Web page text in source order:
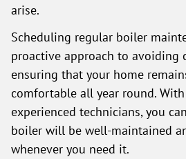
arise.
Scheduling regular boiler
proactive approach to avoiding
ensuring that your home
comfortable all year round.
experienced technicians, you
boiler will be well-maintained
whenever you need it.